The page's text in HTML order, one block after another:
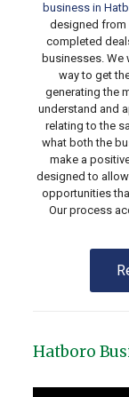
business in
designed from
completed
businesses. We
way to get
generating the
understand and
relating to the
what both the
make a
designed to
opportunities
Our process
Hatboro